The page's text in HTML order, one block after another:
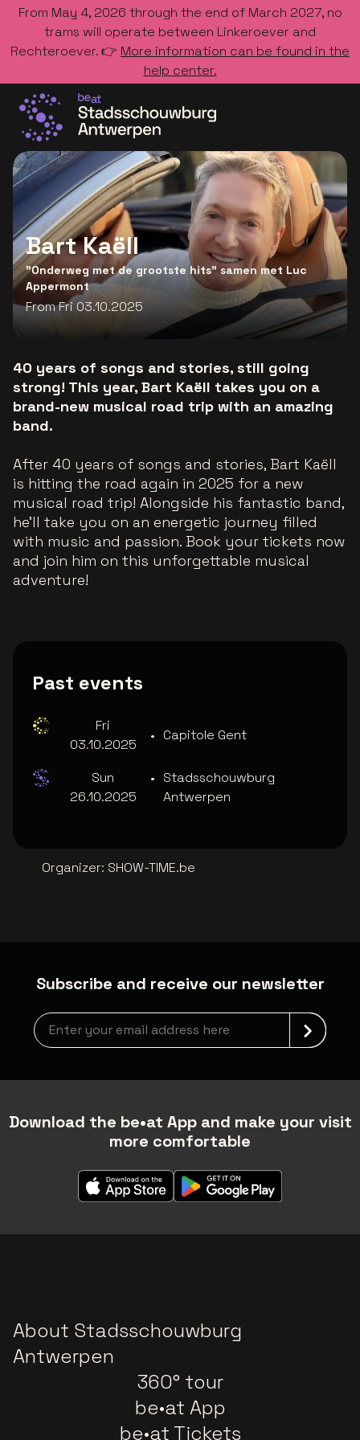
From May 4, 2026 through the end of March 2027, no
trams will operate between Linkeroever and
Rechteroever. 👉 More information can be found in the
help center.
Go to the homepage
Bart Kaëll
"Onderweg met de grootste hits" samen met Luc
Appermont
From Fri 03.10.2025
40 years of songs and stories, still going
strong! This year, Bart Kaëll takes you on a
brand-new musical road trip with an amazing
band.
After 40 years of songs and stories, Bart Kaëll
is hitting the road again in 2025 for a new
musical road trip! Alongside his fantastic band,
he’ll take you on an energetic journey filled
with music and passion. Book your tickets now
and join him on this unforgettable musical
adventure!
Past events
Fri
03.10.2025
• Capitole Gent
Sun
26.10.2025
• Stadsschouwburg
Antwerpen
Organizer: SHOW-TIME.be
Subscribe and receive our newsletter
Newsletter grabber
Download the be•at App and make your visit
more comfortable
About Stadsschouwburg
Antwerpen
360° tour
be•at App
be•at Tickets